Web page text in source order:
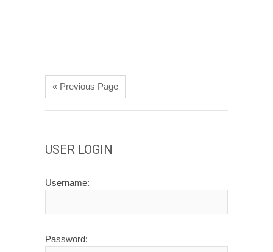
« Previous Page
USER LOGIN
Username:
Password: